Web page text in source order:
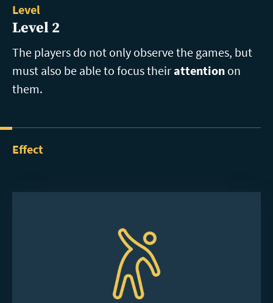
Level
Level 2
The players do not only observe the games, but
must also be able to focus theirattention on
them.
Effect